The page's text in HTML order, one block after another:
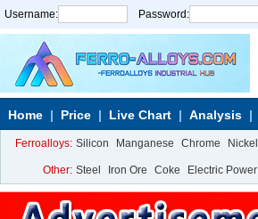
Username: Password:
Home Price Live Chart Analysis
Ferroalloys: Silicon Manganese Chrome Nickel
Other: Steel Iron Ore Coke Electric Power